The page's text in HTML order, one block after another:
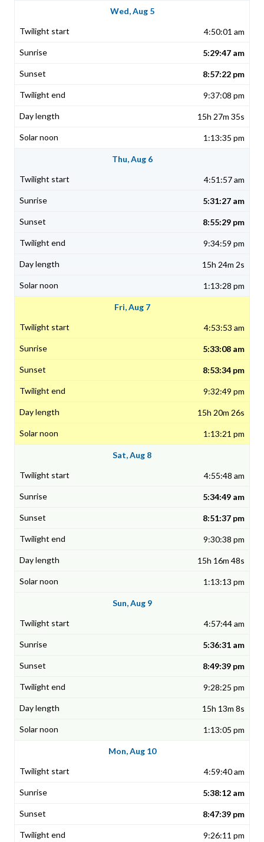
Wed, Aug 5
4:50:01 am
5:29:47 am
8:57:22 pm
9:37:08 pm
15h 27m 35s
1:13:35 pm
Thu, Aug 6
4:51:57 am
5:31:27 am
8:55:29 pm
9:34:59 pm
15h 24m 2s
1:13:28 pm
Fri, Aug 7
4:53:53 am
5:33:08 am
8:53:34 pm
9:32:49 pm
15h 20m 26s
1:13:21 pm
Sat, Aug 8
4:55:48 am
5:34:49 am
8:51:37 pm
9:30:38 pm
15h 16m 48s
1:13:13 pm
Sun, Aug 9
4:57:44 am
5:36:31 am
8:49:39 pm
9:28:25 pm
15h 13m 8s
1:13:05 pm
Mon, Aug 10
4:59:40 am
5:38:12 am
8:47:39 pm
9:26:11 pm